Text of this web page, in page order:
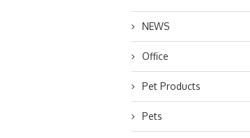
NEWS
Office
Pet Products
Pets